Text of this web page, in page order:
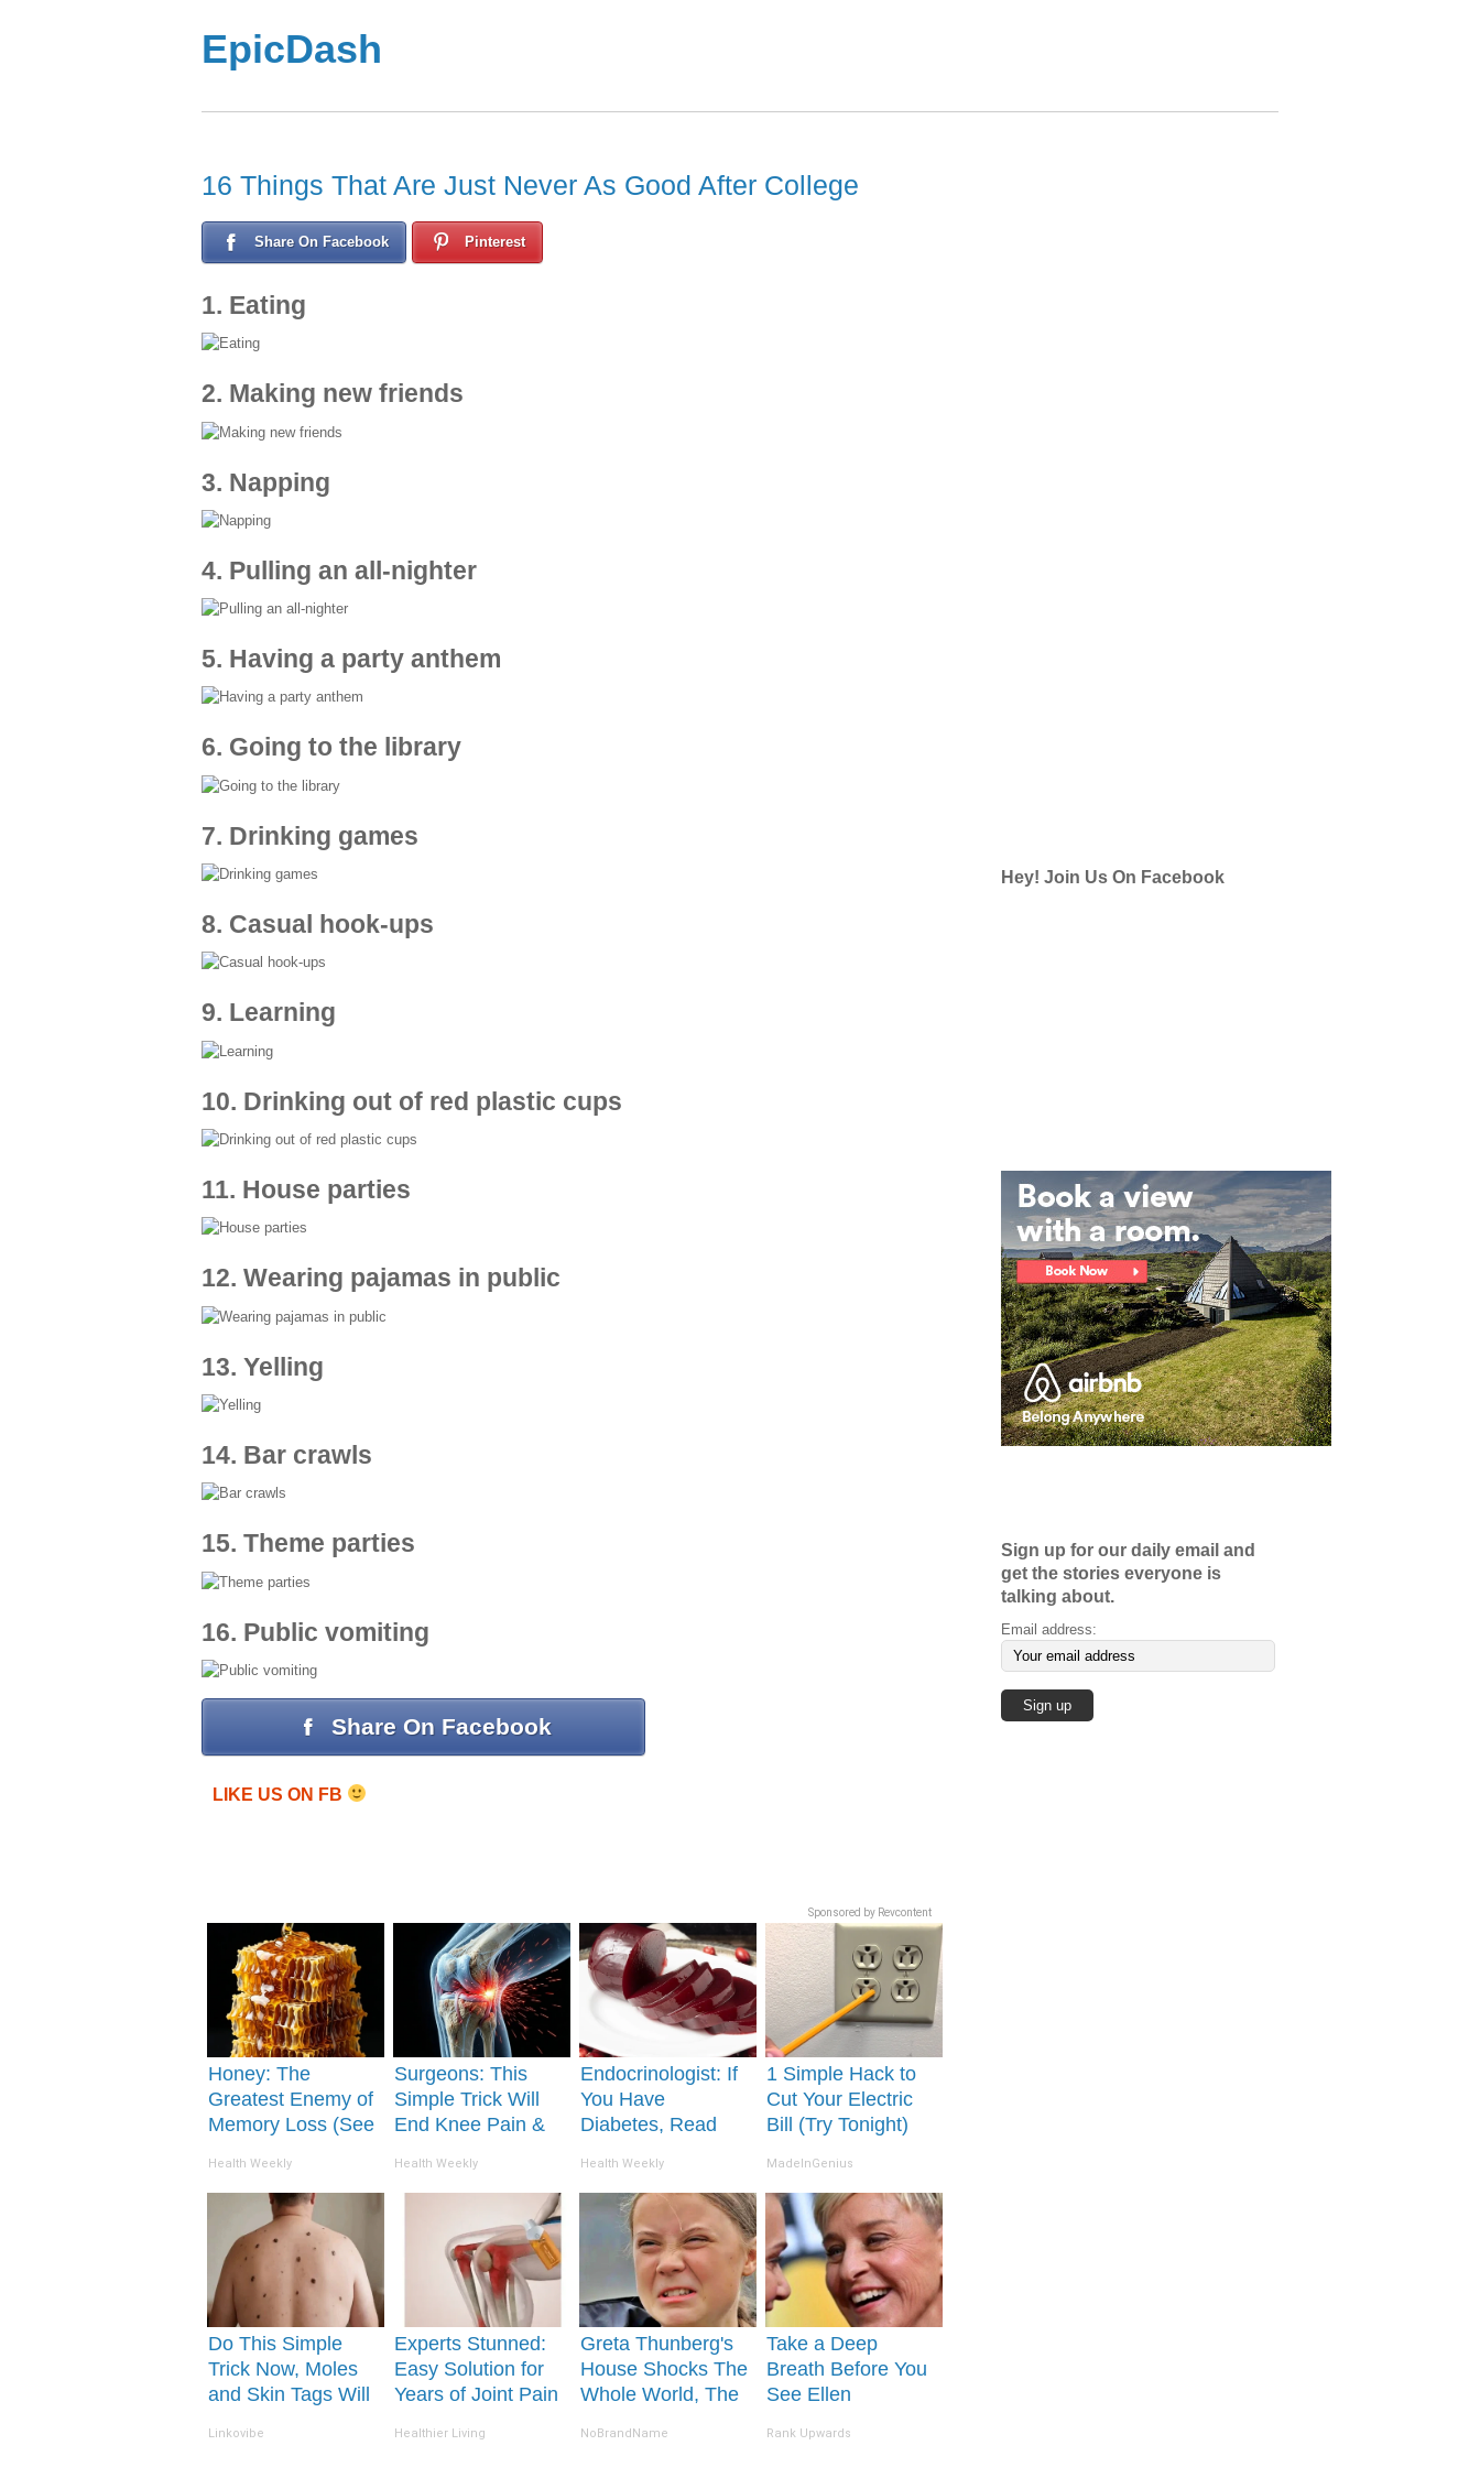
EpicDash
16 Things That Are Just Never As Good After College
Share On Facebook Pinterest
1. Eating
2. Making new friends
3. Napping
4. Pulling an all-nighter
5. Having a party anthem
6. Going to the library
7. Drinking games
8. Casual hook-ups
9. Learning
10. Drinking out of red plastic cups
11. House parties
12. Wearing pajamas in public
13. Yelling
14. Bar crawls
15. Theme parties
16. Public vomiting
Share On Facebook
LIKE US ON FB
Sponsored by Revcontent
Honey: The
Greatest Enemy of
Memory Loss (See
Health Weekly
Surgeons: This
Simple Trick Will
End Knee Pain &
(Try It)
Health Weekly
Endocrinologist: If
You Have
Diabetes, Read
Removed!
Health Weekly
1 Simple Hack to
Cut Your Electric
Bill (Try Tonight)
MadeInGenius
Do This Simple
Trick Now, Moles
and Skin Tags Will
Fast!
Linkovibe
Experts Stunned:
Easy Solution for
Years of Joint Pain
Healthier Living
Greta Thunberg's
House Shocks The
Whole World, The
NoBrandName
Take a Deep
Breath Before You
See Ellen
Rank Upwards
Hey! Join Us On Facebook
Sign up for our daily email and
get the stories everyone is
talking about.
Email address: